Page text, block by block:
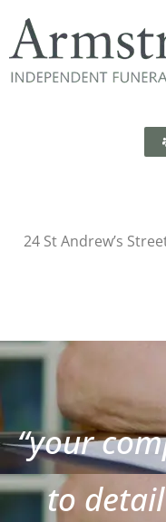
24 St Andrew’s
“your
to